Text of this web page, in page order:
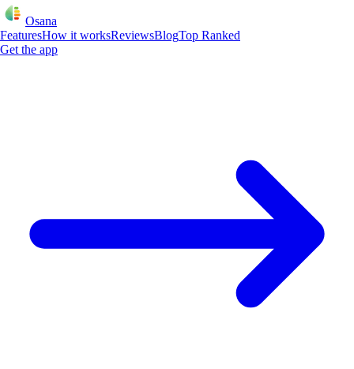
Osana
FeaturesHow it worksReviewsBlogTop Ranked
Get the app